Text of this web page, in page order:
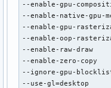
--enable-gpu-
--enable-native-gpu-
--enable-gpu-
--enable-oop-
--enable-raw-draw
--enable-zero-copy
--ignore-gpu-
--use-gl=desktop